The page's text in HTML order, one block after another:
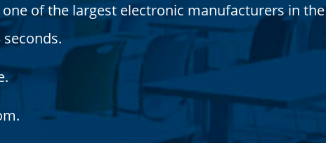
of the largest electronic manufacturers in the